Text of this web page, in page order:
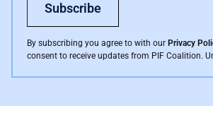
Subscribe
By subscribing you agree to with our Privacy
consent to receive updates from PIF Coalition.